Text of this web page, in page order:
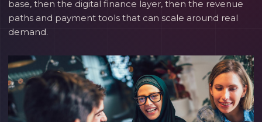
base, then the digital finance layer, then the revenue
paths and payment tools that can scale around real
demand.